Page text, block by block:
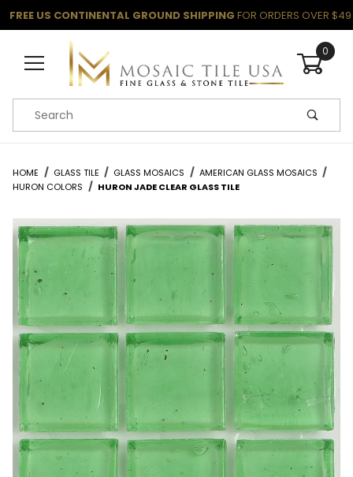
FREE US CONTINENTAL GROUND SHIPPING FOR ORDERS OVER $49
0
Product Search
HOME GLASS TILE GLASS MOSAICS
AMERICAN GLASS MOSAICS
HURON COLORS
HURON JADE CLEAR GLASS TILE